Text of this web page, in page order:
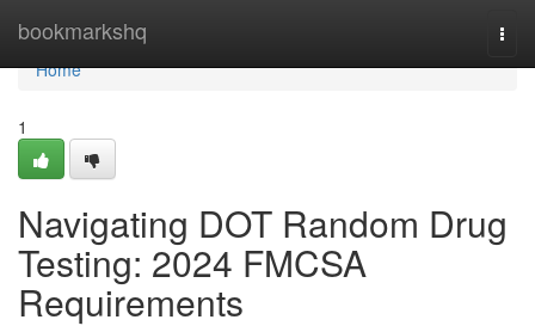
bookmarkshq
Home
Home
1
Navigating DOT Random Drug
Testing: 2024 FMCSA
Requirements